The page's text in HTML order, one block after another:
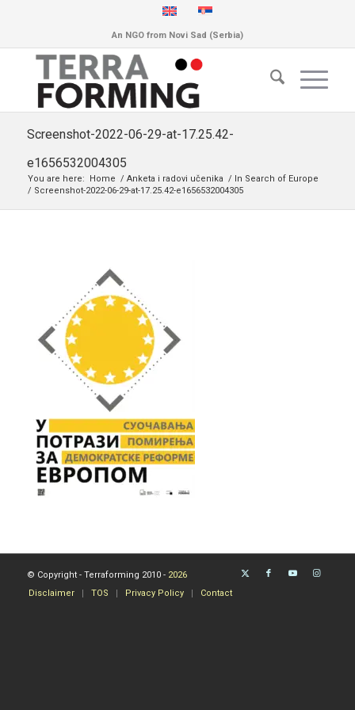
An NGO from Novi Sad (Serbia)
Screenshot-2022-06-29-at-17.25.42-
e1656532004305
You are here: Home / Anketa i radovi učenika / In Search of Europe
/ Screenshot-2022-06-29-at-17.25.42-e1656532004305
© Copyright - Terraforming 2010 - 2026
Disclaimer
TOS Privacy Policy Contact